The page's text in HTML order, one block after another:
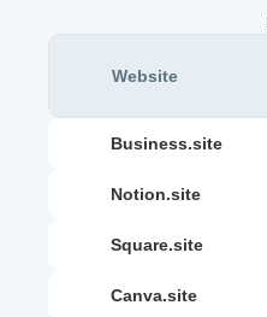
Website
business.site
notion.site
square.site
canva.site